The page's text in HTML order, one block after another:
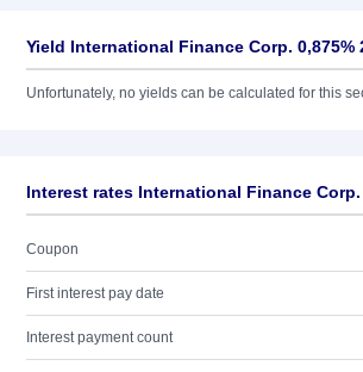
Yield International Finance Corp. 0,875%
Unfortunately, no yields can be calculated for this
Interest rates International Finance Corp.
Coupon
First interest pay date
Interest payment count